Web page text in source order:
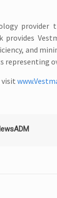
provider
provides
and
representing
visit